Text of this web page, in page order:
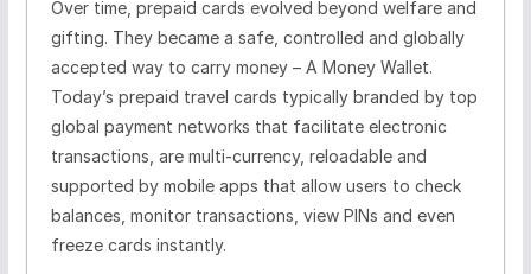
Over time, prepaid cards evolved beyond welfare and
gifting. They became a safe, controlled and globally
accepted way to carry money – A Money Wallet.
Today’s prepaid travel cards typically branded by top
global payment networks that facilitate electronic
transactions, are multi-currency, reloadable and
supported by mobile apps that allow users to check
balances, monitor transactions, view PINs and even
freeze cards instantly.